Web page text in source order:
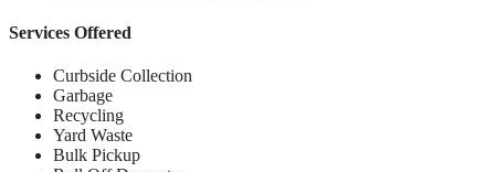
Services Offered
Curbside Collection
Garbage
Recycling
Yard Waste
Bulk Pickup